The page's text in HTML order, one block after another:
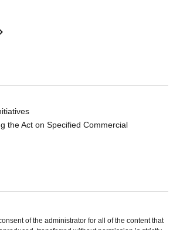
the Act on Specified Commercial
of the administrator for all of the content that